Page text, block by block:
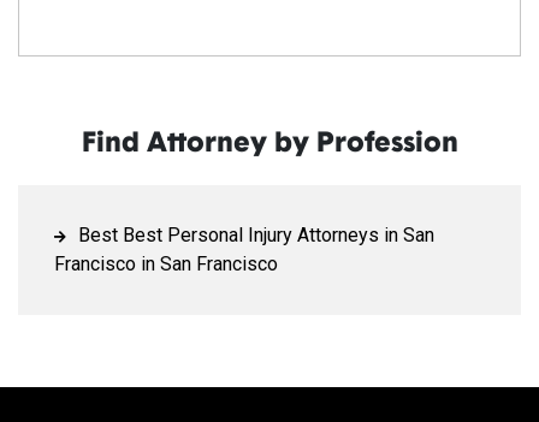
Find Attorney by Profession
Best Best Personal Injury Attorneys in San
Francisco in San Francisco